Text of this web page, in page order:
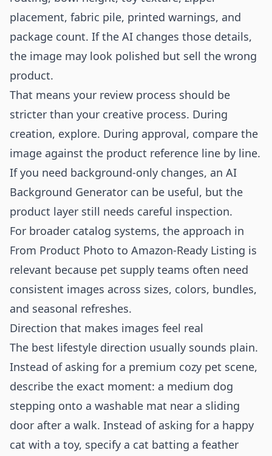
placement, fabric pile, printed warnings, and
package count. If the AI changes those details,
the image may look polished but sell the wrong
product.
That means your review process should be
stricter than your creative process. During
creation, explore. During approval, compare the
image against the product reference line by line.
If you need background-only changes, an AI
Background Generator can be useful, but the
product layer still needs careful inspection.
For broader catalog systems, the approach in
From Product Photo to Amazon-Ready Listing is
relevant because pet supply teams often need
consistent images across sizes, colors, bundles,
and seasonal refreshes.
Direction that makes images feel real
The best lifestyle direction usually sounds plain.
Instead of asking for a premium cozy pet scene,
describe the exact moment: a medium dog
stepping onto a washable mat near a sliding
door after a walk. Instead of asking for a happy
cat with a toy, specify a cat batting a feather